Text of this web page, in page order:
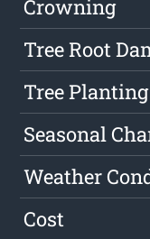
Crowning
Tree Root
Tree Planting
Seasonal
Weather
Cost